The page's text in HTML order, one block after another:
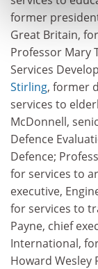
former
Great Britain,
Professor Mary
Services
Stirling, former
services to
McDonnell,
Defence
Defence;
for services to
executive,
for services to
Payne, chief
International,
Howard Wesley